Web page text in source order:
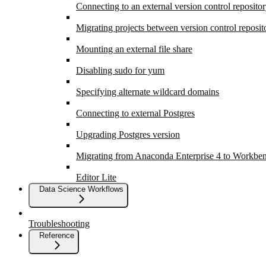
Connecting to an external version control
Migrating projects between version control
Mounting an external file share
Disabling sudo for yum
Specifying alternate wildcard domains
Connecting to external Postgres
Upgrading Postgres version
Migrating from Anaconda Enterprise 4 to
Editor Lite
Data Science Workflows
Troubleshooting
Reference